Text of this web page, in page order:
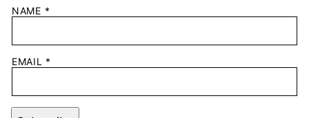
NAME *
EMAIL *